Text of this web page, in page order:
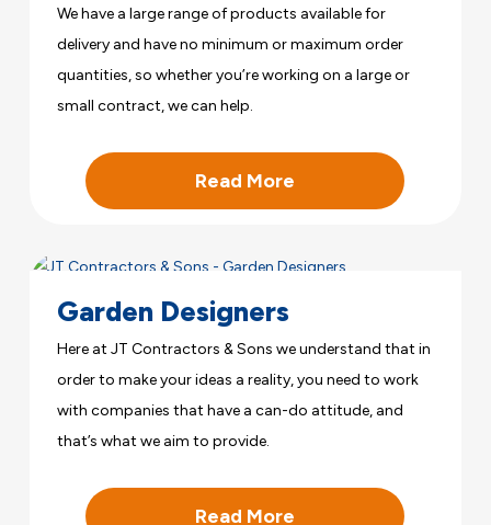
We have a large range of products available for
delivery and have no minimum or maximum order
quantities, so whether you’re working on a large or
small contract, we can help.
Read More
Garden Designers
Here at JT Contractors & Sons we understand that in
order to make your ideas a reality, you need to work
with companies that have a can-do attitude, and
that’s what we aim to provide.
Read More